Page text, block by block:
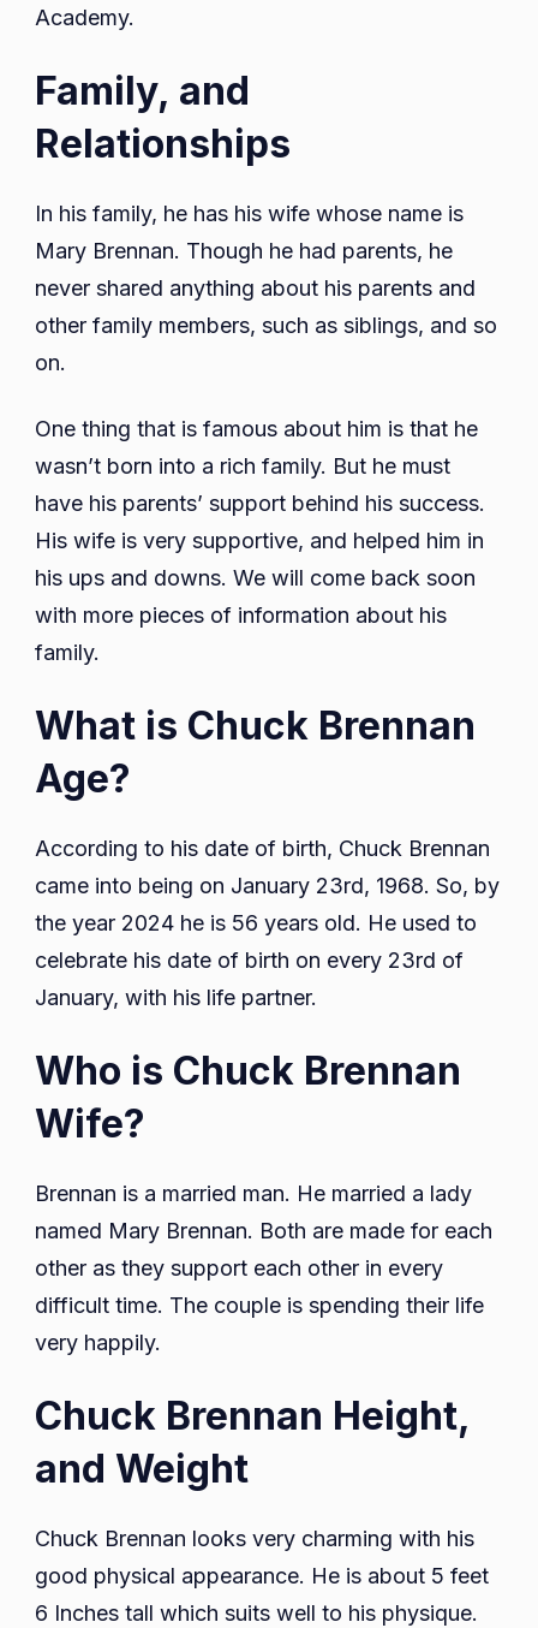
Academy.
Family, and
Relationships
In his family, he has his wife whose name is
Mary Brennan. Though he had parents, he
never shared anything about his parents and
other family members, such as siblings, and so
on.
One thing that is famous about him is that he
wasn’t born into a rich family. But he must
have his parents’ support behind his success.
His wife is very supportive, and helped him in
his ups and downs. We will come back soon
with more pieces of information about his
family.
What is Chuck Brennan
Age?
According to his date of birth, Chuck Brennan
came into being on January 23rd, 1968. So, by
the year 2024 he is 56 years old. He used to
celebrate his date of birth on every 23rd of
January, with his life partner.
Who is Chuck Brennan
Wife?
Brennan is a married man. He married a lady
named Mary Brennan. Both are made for each
other as they support each other in every
difficult time. The couple is spending their life
very happily.
Chuck Brennan Height,
and Weight
Chuck Brennan looks very charming with his
good physical appearance. He is about 5 feet
6 Inches tall which suits well to his physique.